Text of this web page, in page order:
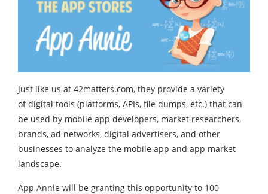
Just like us at 42matters.com, they provide a variety
of digital tools (platforms, APIs, file dumps, etc.) that can
be used by mobile app developers, market researchers,
brands, ad networks, digital advertisers, and other
businesses to analyze the mobile app and app market
landscape.
App Annie will be granting this opportunity to 100